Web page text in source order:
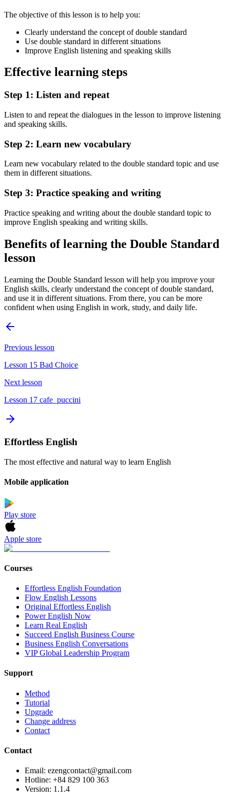
The objective of this lesson is to help you:
Clearly understand the concept of double standard
Use double standard in different situations
Improve English listening and speaking skills
Effective learning steps
Step 1: Listen and repeat
Listen to and repeat the dialogues in the lesson to improve listening
and speaking skills.
Step 2: Learn new vocabulary
Learn new vocabulary related to the double standard topic and use
them in different situations.
Step 3: Practice speaking and writing
Practice speaking and writing about the double standard topic to
improve English speaking and writing skills.
Benefits of learning the Double Standard
lesson
Learning the Double Standard lesson will help you improve your
English skills, clearly understand the concept of double standard,
and use it in different situations. From there, you can be more
confident when using English in work, study, and daily life.
Previous lesson
Lesson 15 Bad Choice
Next lesson
Lesson 17 cafe_puccini
Effortless English
The most effective and natural way to learn English
Mobile application
Play store
Apple store
Courses
Effortless English Foundation
Flow English Lessons
Original Effortless English
Power English Now
Learn Real English
Succeed English Business Course
Business English Conversations
VIP Global Leadership Program
Support
Method
Tutorial
Upgrade
Change address
Contact
Contact
Email: ezengcontact@gmail.com
Hotline: +84 829 100 363
Version: 1.1.4